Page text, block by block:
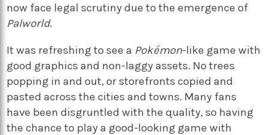
now face legal scrutiny due to the emergence of
Palworld.
It was refreshing to see a Pokémon-like game with
good graphics and non-laggy assets. No trees
popping in and out, or storefronts copied and
pasted across the cities and towns. Many fans
have been disgruntled with the quality, so having
the chance to play a good-looking game with